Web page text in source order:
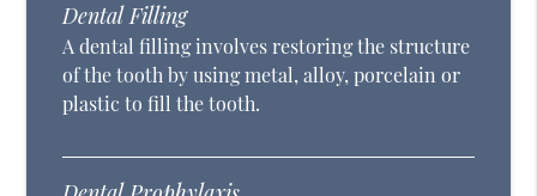
Dental Filling
A dental filling involves restoring the structure
of the tooth by using metal, alloy, porcelain or
plastic to fill the tooth.